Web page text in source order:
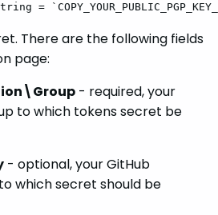
=
There are the following fields
page:
- required, your
to which tokens secret be
- optional, your GitHub
which secret should be